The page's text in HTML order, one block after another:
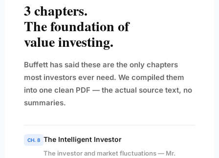
3 chapters.
The foundation of
value investing.
Buffett has said these are the only chapters
most investors ever need. We compiled them
into one clean PDF — the actual source text, no
summaries.
CH. 8 The Intelligent Investor
The investor and market fluctuations — Mr.